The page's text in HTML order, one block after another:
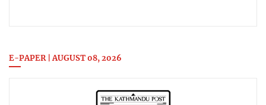
E-PAPER | AUGUST 08, 2026